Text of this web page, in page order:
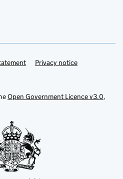
Privacy notice
Open Government Licence v3.0,